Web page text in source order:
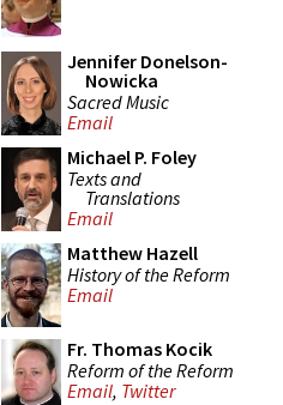
Jennifer Donelson-
Nowicka
Sacred Music
Email
Michael P. Foley
Texts and
Translations
Email
Matthew Hazell
History of the Reform
Email
Fr. Thomas Kocik
Reform of the Reform
Email, Twitter